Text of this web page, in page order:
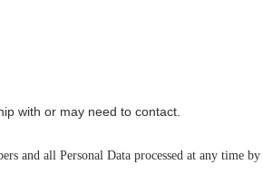
with or may need to contact.
and all Personal Data processed at any time by